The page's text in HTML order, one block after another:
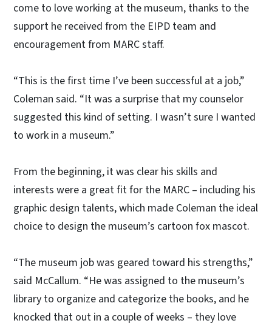
come to love working at the museum, thanks to the
support he received from the EIPD team and
encouragement from MARC staff.
“This is the first time I’ve been successful at a job,”
Coleman said. “It was a surprise that my counselor
suggested this kind of setting. I wasn’t sure I wanted
to work in a museum.”
From the beginning, it was clear his skills and
interests were a great fit for the MARC – including his
graphic design talents, which made Coleman the ideal
choice to design the museum’s cartoon fox mascot.
“The museum job was geared toward his strengths,”
said McCallum. “He was assigned to the museum’s
library to organize and categorize the books, and he
knocked that out in a couple of weeks – they love